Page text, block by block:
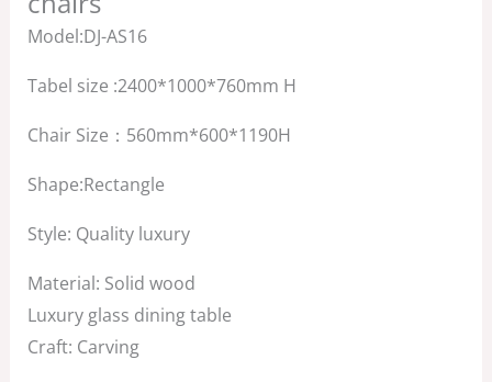
Model:DJ-AS16
Tabel size :2400*1000*760mm H
Chair Size：560mm*600*1190H
Shape:Rectangle
Style: Quality luxury
Material: Solid wood
Luxury glass dining table
Craft: Carving